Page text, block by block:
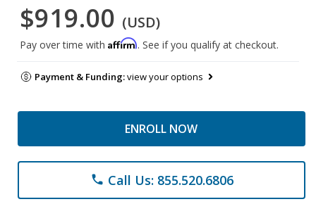
$919.00 (USD)
Pay over time with Affirm. See if you qualify at checkout.
Payment & Funding:view your options
ENROLL NOW
phone Call Us: 855.520.6806